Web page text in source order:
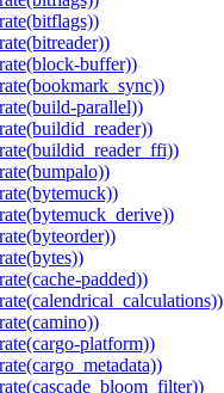
buffer))
parallel))
padded))
platform))